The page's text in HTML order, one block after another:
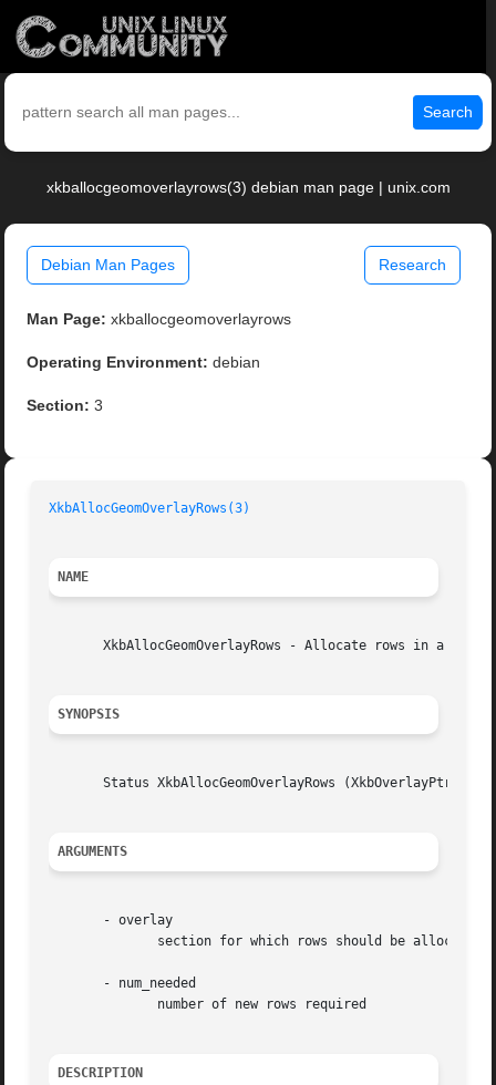
Search
xkballocgeomoverlayrows(3) debian man page | unix.com
Debian Man Pages Research
Man Page: xkballocgeomoverlayrows
Operating Environment: debian
Section: 3
XkbAllocGeomOverlayRows(3)
NAME
XkbAllocGeomOverlayRows - Allocate rows in a
SYNOPSIS
Status XkbAllocGeomOverlayRows (XkbOverlayPtr
ARGUMENTS
       - overlay
       - num_needed
DESCRIPTION